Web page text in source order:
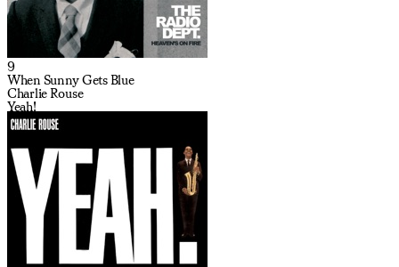
9
When Sunny Gets Blue
Charlie Rouse
Yeah!